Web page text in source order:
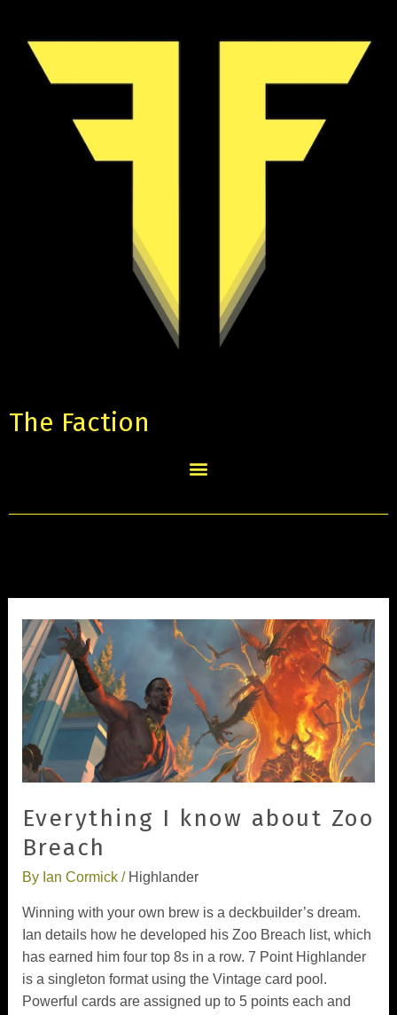
The Faction
Everything I know about Zoo
Breach
By Ian Cormick / Highlander
Winning with your own brew is a deckbuilder’s dream.
Ian details how he developed his Zoo Breach list, which
has earned him four top 8s in a row. 7 Point Highlander
is a singleton format using the Vintage card pool.
Powerful cards are assigned up to 5 points each and